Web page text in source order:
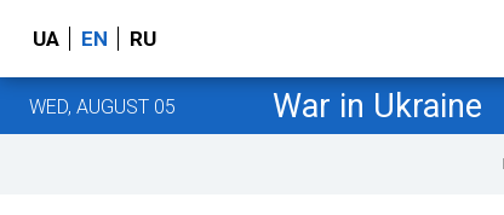
UA EN RU
WED, AUGUST 05 War in Ukraine